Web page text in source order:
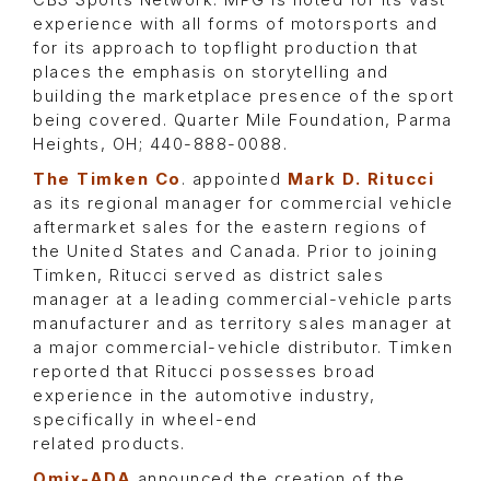
experience with all forms of motorsports and
for its approach to topflight production that
places the emphasis on storytelling and
building the marketplace presence of the sport
being covered. Quarter Mile Foundation, Parma
Heights, OH; 440-888-0088.
The Timken Co . appointed Mark D. Ritucci
as its regional manager for commercial vehicle
aftermarket sales for the eastern regions of
the United States and Canada. Prior to joining
Timken, Ritucci served as district sales
manager at a leading commercial-vehicle parts
manufacturer and as territory sales manager at
a major commercial-vehicle distributor. Timken
reported that Ritucci possesses broad
experience in the automotive industry,
specifically in wheel-end
related products.